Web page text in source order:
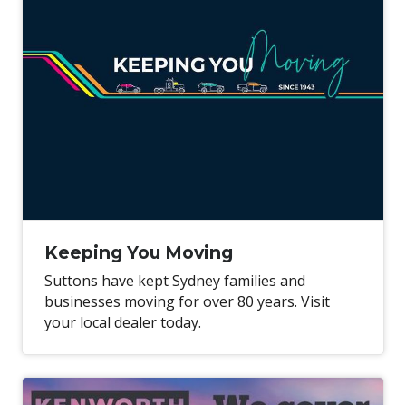
Keeping You Moving
Suttons have kept Sydney families and
businesses moving for over 80 years. Visit
your local dealer today.